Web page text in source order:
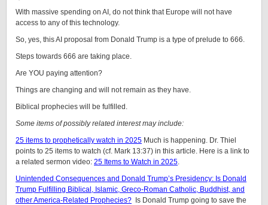
With massive spending on AI, do not think that Europe will not have
access to any of this technology.
So, yes, this AI proposal from Donald Trump is a type of prelude to 666.
Steps towards 666 are taking place.
Are YOU paying attention?
Things are changing and will not remain as they have.
Biblical prophecies will be fulfilled.
Some items of possibly related interest may include:
25 items to prophetically watch in 2025 Much is happening. Dr. Thiel
points to 25 items to watch (cf. Mark 13:37) in this article. Here is a link to
a related sermon video: 25 Items to Watch in 2025.
Unintended Consequences and Donald Trump’s Presidency: Is Donald
Trump Fulfilling Biblical, Islamic, Greco-Roman Catholic, Buddhist, and
other America-Related Prophecies? Is Donald Trump going to save the